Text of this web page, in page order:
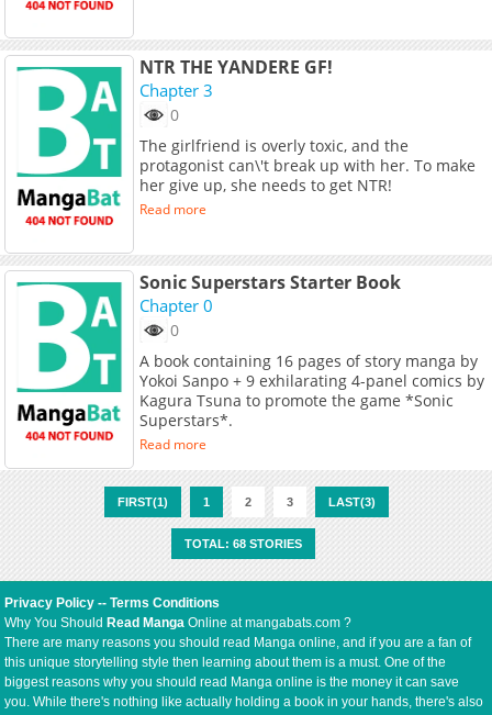
NTR THE YANDERE GF!
Chapter 3
0
The girlfriend is overly toxic, and the
protagonist can\'t break up with her. To make
her give up, she needs to get NTR!
Read more
Sonic Superstars Starter Book
Chapter 0
0
A book containing 16 pages of story manga by
Yokoi Sanpo + 9 exhilarating 4-panel comics by
Kagura Tsuna to promote the game *Sonic
Superstars*.
Read more
FIRST(1) 1 2 3 LAST(3)
TOTAL: 68 STORIES
Privacy Policy --Terms Conditions
Why You ShouldRead Manga Online at mangabats.com ?
There are many reasons you should read Manga online, and if you are a fan of
this unique storytelling style then learning about them is a must. One of the
biggest reasons why you should read Manga online is the money it can save
you. While there's nothing like actually holding a book in your hands, there's also